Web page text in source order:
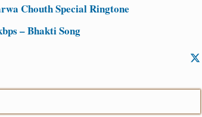
Chouth Special Ringtone
– Bhakti Song